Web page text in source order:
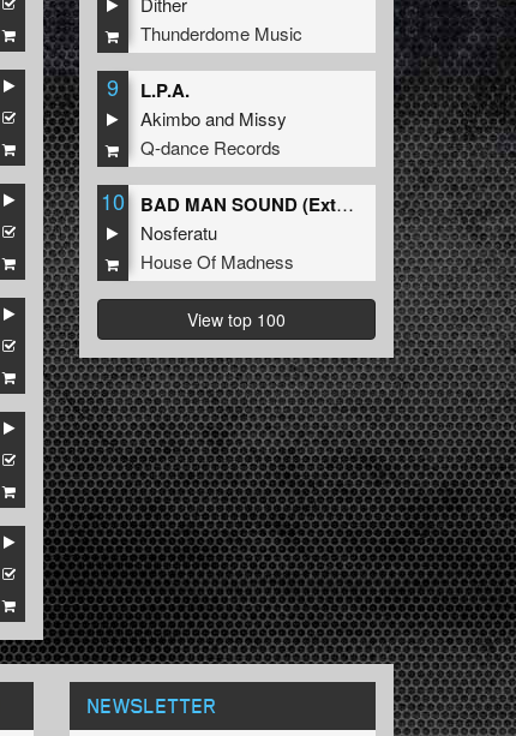
Thunderdome Music
9 L.P.A.
Akimboand Missy
Q-dance Records
10
BAD MAN SOUND (Extended Mix)
Nosferatu
House Of Madness
View top 100
NEWSLETTER